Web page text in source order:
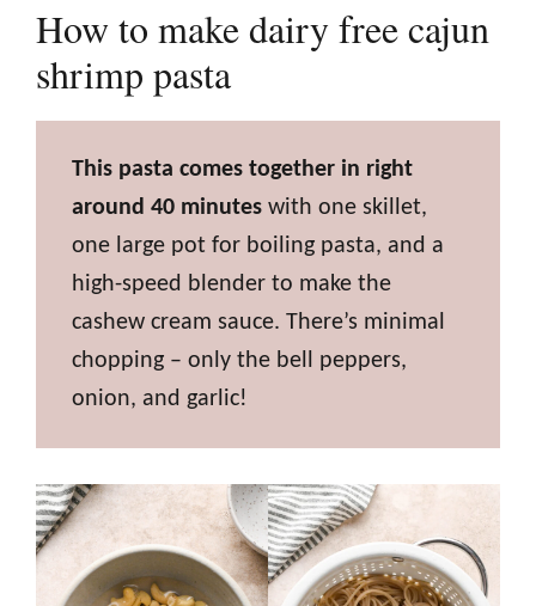
How to make dairy free cajun
shrimp pasta
This pasta comes together in right
around 40 minutes with one skillet,
one large pot for boiling pasta, and a
high-speed blender to make the
cashew cream sauce. There’s minimal
chopping – only the bell peppers,
onion, and garlic!